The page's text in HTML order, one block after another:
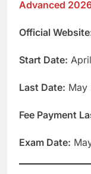
Advanced
Official
Start Date:
Last Date: May
Fee Payment
Exam Date: